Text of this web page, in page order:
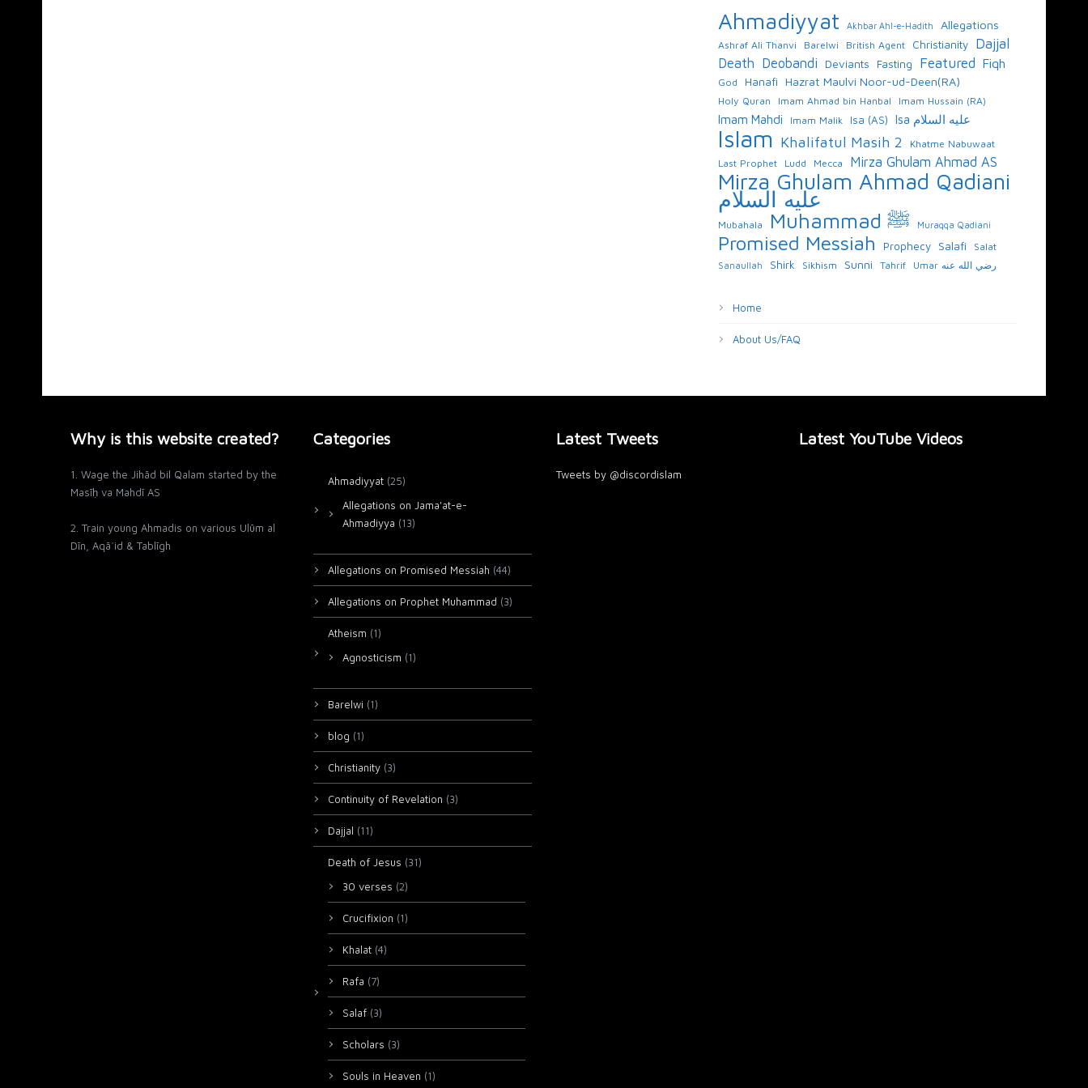
Ahmadiyyat Akhbar Ahl-e-Hadith Allegations
Ashraf Ali Thanvi Barelwi British Agent Christianity Dajjal
Death Deobandi Deviants Fasting Featured Fiqh
God Hanafi Hazrat Maulvi Noor-ud-Deen(RA)
Holy Quran Imam Ahmad bin Hanbal Imam Hussain (RA)
Imam Mahdi Imam Malik Isa (AS) Isa عليه السلام
Islam Khalifatul Masih 2
Khatme Nabuwaat
Last Prophet
Ludd Mecca Mirza Ghulam Ahmad AS
Mirza Ghulam Ahmad Qadiani
عليه السلام
Mubahala Muhammad ﷺ Muraqqa Qadiani
Promised Messiah Prophecy Salafi Salat
Sanaullah Shirk Sikhism Sunni Tahrif Umar رضي الله عنه
Home
About Us/FAQ
Why is this website created?
1. Wage the Jihād bil Qalam started by the
Masīḥ va Mahdī AS
2. Train young Ahmadis on various Ulūm al
Dīn, Aqāʾid & Tablīgh
Categories
Ahmadiyyat (25)
Allegations on Jama'at-e-
Ahmadiyya (13)
Allegations on Promised Messiah (44)
Allegations on Prophet Muhammad (3)
Atheism (1)
Agnosticism (1)
Barelwi (1)
blog (1)
Christianity (3)
Continuity of Revelation (3)
Dajjal (11)
Death of Jesus (31)
30 verses (2)
Crucifixion (1)
Khalat (4)
Rafa (7)
Salaf (3)
Scholars (3)
Souls in Heaven (1)
Latest Tweets
Tweets by @discordislam
Latest YouTube Videos